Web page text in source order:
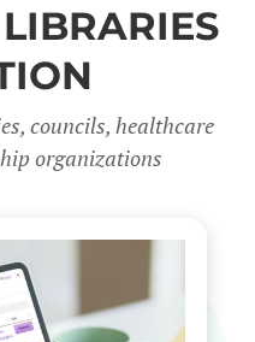
councils, healthcare
organizations